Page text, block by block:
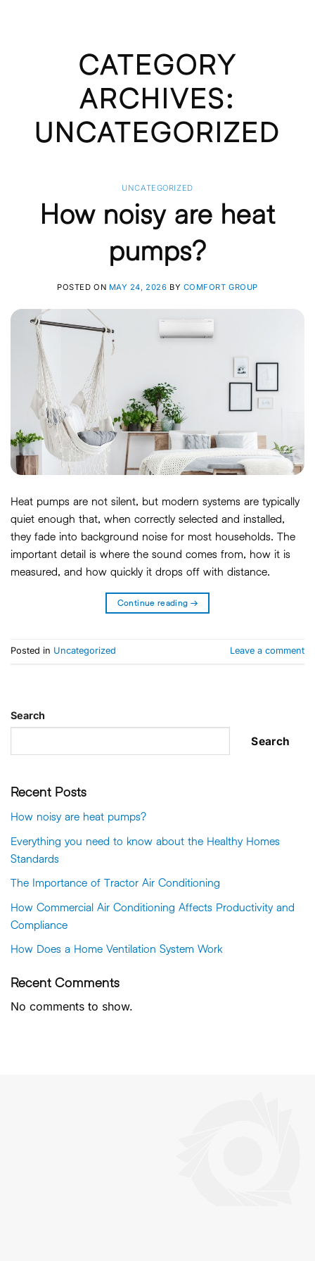
CATEGORY
ARCHIVES:
UNCATEGORIZED
UNCATEGORIZED
How noisy are heat
pumps?
POSTED ON MAY 24, 2026 BY COMFORT GROUP
Heat pumps are not silent, but modern systems are typically
quiet enough that, when correctly selected and installed,
they fade into background noise for most households. The
important detail is where the sound comes from, how it is
measured, and how quickly it drops off with distance.
Continue reading →
Posted in Uncategorized Leave a comment
Search
Search
Recent Posts
How noisy are heat pumps?
Everything you need to know about the Healthy Homes
Standards
The Importance of Tractor Air Conditioning
How Commercial Air Conditioning Affects Productivity and
Compliance
How Does a Home Ventilation System Work
Recent Comments
No comments to show.